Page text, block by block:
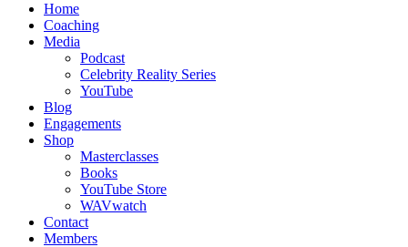
Home
Coaching
Media
Podcast
Celebrity Reality Series
YouTube
Blog
Engagements
Shop
Masterclasses
Books
YouTube Store
WAVwatch
Contact
Members